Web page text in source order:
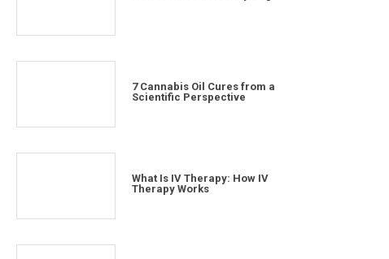
7 Cannabis Oil Cures from a
Scientific Perspective
What Is IV Therapy: How IV
Therapy Works